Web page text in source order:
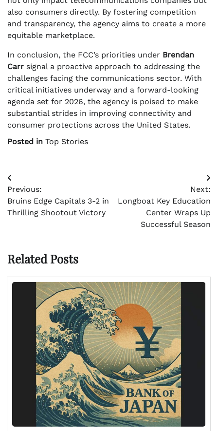
also consumers directly. By fostering competition
and transparency, the agency aims to create a more
equitable marketplace.
In conclusion, the FCC’s priorities under Brendan
Carr signal a proactive approach to addressing the
challenges facing the communications sector. With
critical initiatives underway and a forward-looking
agenda set for 2026, the agency is poised to make
substantial strides in improving connectivity and
consumer protections across the United States.
Posted in Top Stories
Post
navigation
Previous:
Bruins Edge Capitals 3-2 in
Thrilling Shootout Victory
Next:
Longboat Key Education
Center Wraps Up
Successful Season
Related Posts